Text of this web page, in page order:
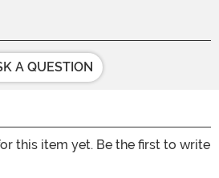
A QUESTION
this item yet. Be the first to write